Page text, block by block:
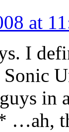
at
I
in
…ah,